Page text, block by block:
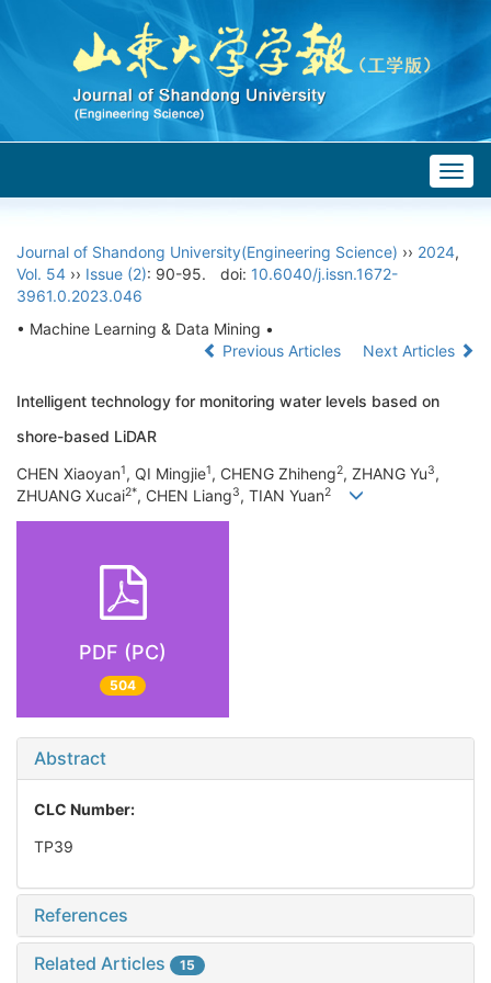
Journal of Shandong University(Engineering Science) ›› 2024,
Vol. 54 ›› Issue (2): 90-95. doi: 10.6040/j.issn.1672-
3961.0.2023.046
• Machine Learning & Data Mining •
Previous Articles
Next Articles
Intelligent technology for monitoring water levels based on
shore-based LiDAR
CHEN Xiaoyan1, QI Mingjie1, CHENG Zhiheng2, ZHANG Yu3,
ZHUANG Xucai2*, CHEN Liang3, TIAN Yuan2
PDF (PC)
504
Abstract
CLC Number:
TP39
References
Related Articles 15